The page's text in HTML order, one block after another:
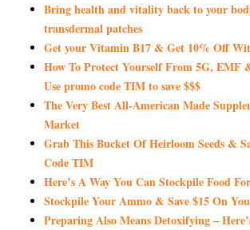
Bring health and vitality back to your
transdermal patches
Get your Vitamin B17 & Get 10% Off
How To Protect Yourself From 5G, EMF
Use promo code TIM to save $$$
The Very Best All-American Made
Market
Grab This Bucket Of Heirloom Seeds &
Code TIM
Here’s A Way You Can Stockpile Food
Stockpile Your Ammo & Save $15 On
Preparing Also Means Detoxifying –